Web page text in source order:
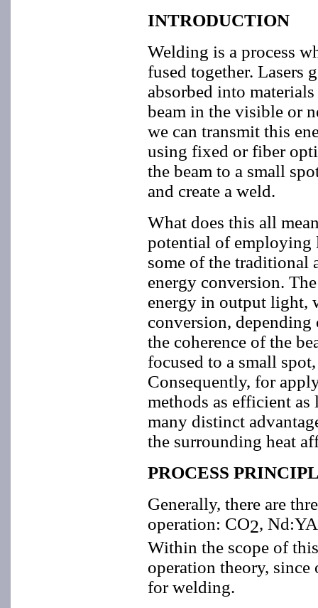
INTRODUCTION
Welding is a process
fused together. Lasers
absorbed into
beam in the visible or
we can transmit this
using fixed or fiber
the beam to a small
and create a weld.
What does this all
potential of employing
some of the traditional
energy conversion.
energy in output light,
conversion, depending
the coherence of the
focused to a small
Consequently, for
methods as efficient
many distinct
the surrounding heat
PROCESS
Generally, there are
operation: CO2,
Within the scope of
operation theory,
for welding.